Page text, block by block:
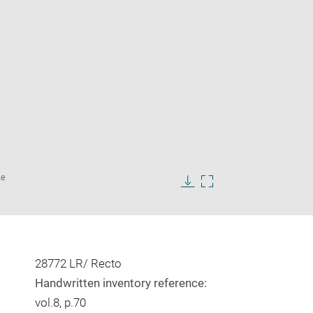
28772 LR/ Recto
Handwritten inventory reference:
vol.8, p.70